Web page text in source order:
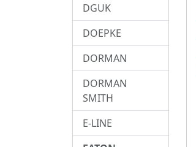
DGUK
DOEPKE
DORMAN
DORMAN
SMITH
E-LINE